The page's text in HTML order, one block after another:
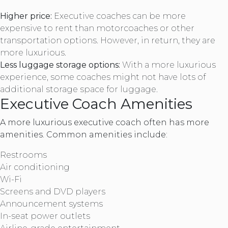
Higher price: Executive coaches can be more
expensive to rent than motorcoaches or other
transportation options. However, in return, they are
more luxurious.
Less luggage storage options: With a more luxurious
experience, some coaches might not have lots of
additional storage space for luggage.
Executive Coach Amenities
A more luxurious executive coach often has more
amenities. Common amenities include:
Restrooms
Air conditioning
Wi-Fi
Screens and DVD players
Announcement systems
In-seat power outlets